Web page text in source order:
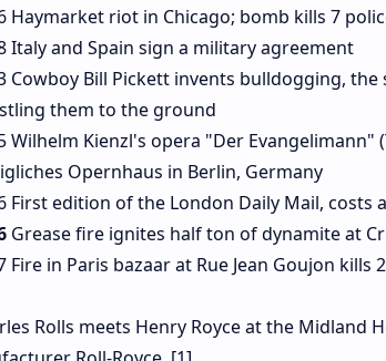
Haymarket riot in Chicago; bomb kills 7
Italy and Spain sign a military agreement
Cowboy Bill Pickett invents bulldogging,
them to the ground
Wilhelm Kienzl's opera "Der
Opernhaus in Berlin, Germany
First edition of the London Daily Mail, costs
Grease fire ignites half ton of dynamite at
Fire in Paris bazaar at Rue Jean Goujon kills
Rolls meets Henry Royce at the Midland